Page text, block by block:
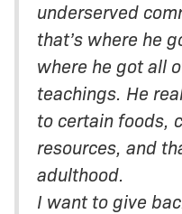
underserved
that’s where he
where he got all
teachings. He
to certain foods,
resources, and
adulthood.
I want to give